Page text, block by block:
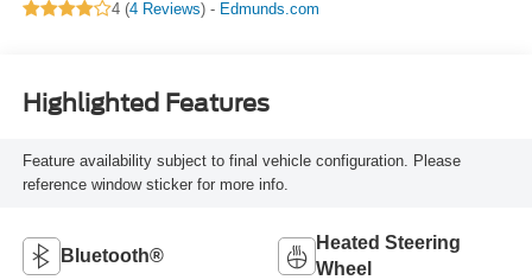
4 (4 Reviews) - Edmunds.com
Highlighted Features
Feature availability subject to final vehicle configuration. Please
reference window sticker for more info.
Bluetooth®
Heated Steering
Wheel